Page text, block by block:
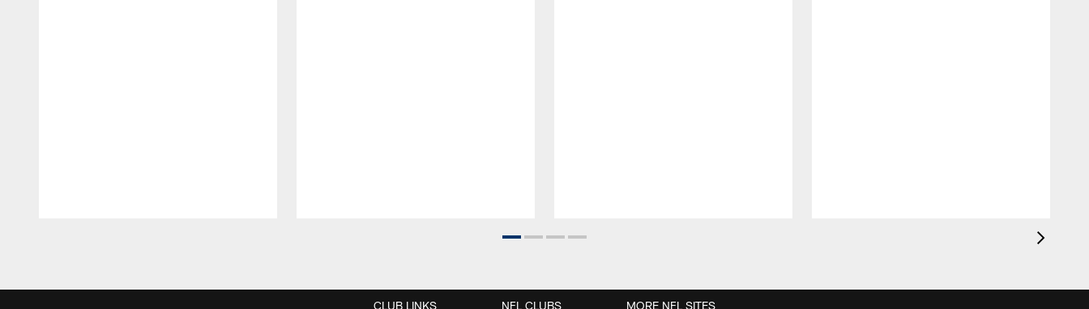
CLUB LINKS NFL CLUBS MORE NFL SITES